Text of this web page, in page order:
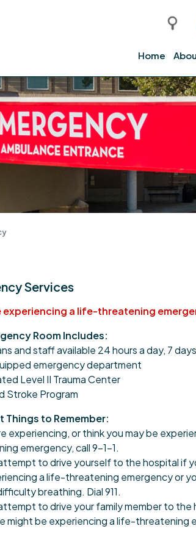
Home
Services
experiencing a life-threatening
Room Includes:
and staff available 24 hours a day, 7
emergency department
Level II Trauma Center
Stroke Program
Things to Remember:
experiencing, or think you may be
emergency, call 9-1-1.
to drive yourself to the hospital if
a life-threatening emergency or
breathing. Dial 911.
to drive your family member to the
might be experiencing a life-threatening